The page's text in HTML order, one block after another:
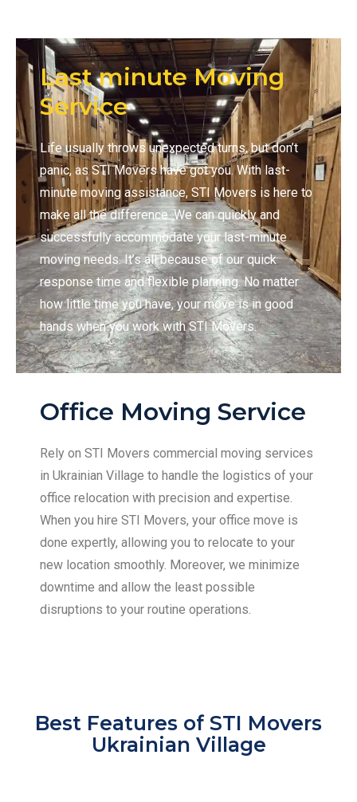
Last minute Moving
Service
Life usually throws unexpected turns, but don’t
panic, as STI Movers have got you. With last-
minute moving assistance, STI Movers is here to
make all the difference. We can quickly and
successfully accommodate your last-minute
moving needs. It’s all because of our quick
response time and flexible planning. No matter
how little time you have, your move is in good
hands when you work with STI Movers.
Office Moving Service
Rely on STI Movers commercial moving services
in Ukrainian Village to handle the logistics of your
office relocation with precision and expertise.
When you hire STI Movers, your office move is
done expertly, allowing you to relocate to your
new location smoothly. Moreover, we minimize
downtime and allow the least possible
disruptions to your routine operations.
Best Features of STI Movers
Ukrainian Village